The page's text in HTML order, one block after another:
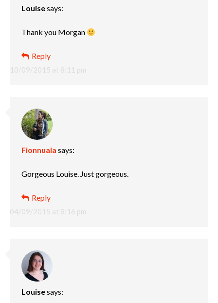
Louisesays:
10/09/2015 at 8:11 pm
Thank you Morgan
Reply
Fionnuala says:
04/09/2015 at 8:16 pm
Gorgeous Louise. Just gorgeous.
Reply
Louisesays: